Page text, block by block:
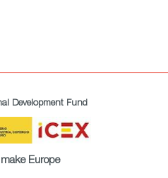
Development Fund
Europe